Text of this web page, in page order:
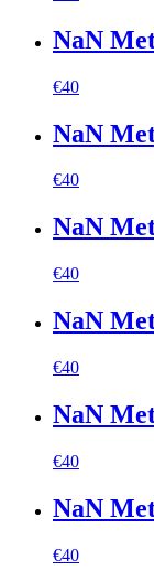
NaN
€40
NaN
€40
NaN
€40
NaN
€40
NaN
€40
NaN
€40